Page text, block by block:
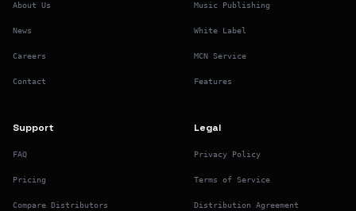
About Us
News
Careers
Contact
Music Publishing
White Label
MCN Service
Features
Support
FAQ
Pricing
Compare Distributors
Legal
Privacy Policy
Terms of Service
Distribution Agreement